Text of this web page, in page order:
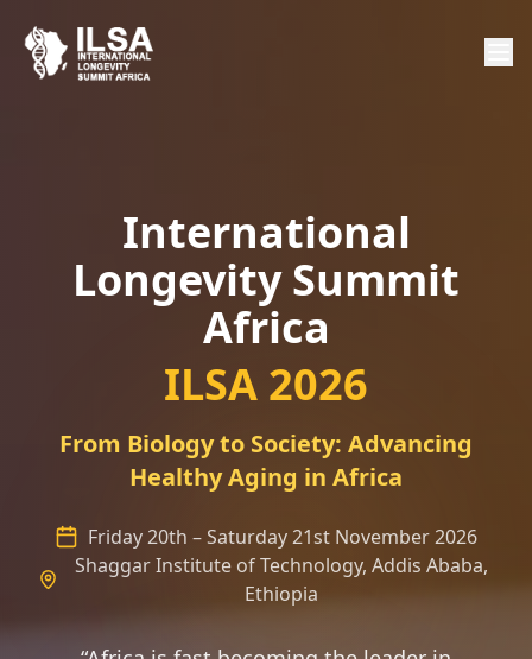
International
Longevity Summit
Africa
ILSA 2026
From Biology to Society: Advancing
Healthy Aging in Africa
Friday 20th – Saturday 21st November 2026
Shaggar Institute of Technology, Addis Ababa,
Ethiopia